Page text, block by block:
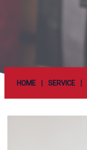
HOME | SERVICE |